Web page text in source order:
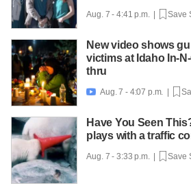
Aug. 7 - 4:41 p.m. | Save
New video shows
victims at Idaho In-
thru
 Aug. 7 - 4:07 p.m. |
Have You Seen
plays with a traffic
Aug. 7 - 3:33 p.m. | Save